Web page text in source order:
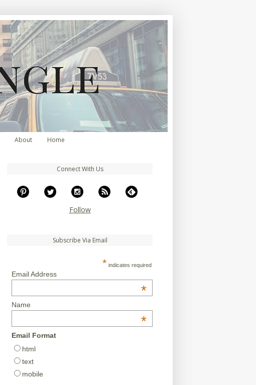
About Home
Connect With Us
Follow
Subscribe Via Email
* indicates required
Email Address
*
Name
*
Email Format
html
text
mobile